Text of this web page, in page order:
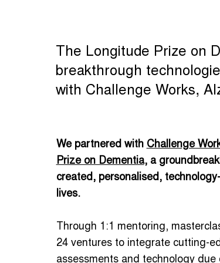
The Longitude Prize on
breakthrough
with Challenge Works,
We partnered with Challenge
Prize on Dementia, a
created, personalised,
lives.
Through 1:1 mentoring,
24 ventures to integrate cutting-
assessments and technology